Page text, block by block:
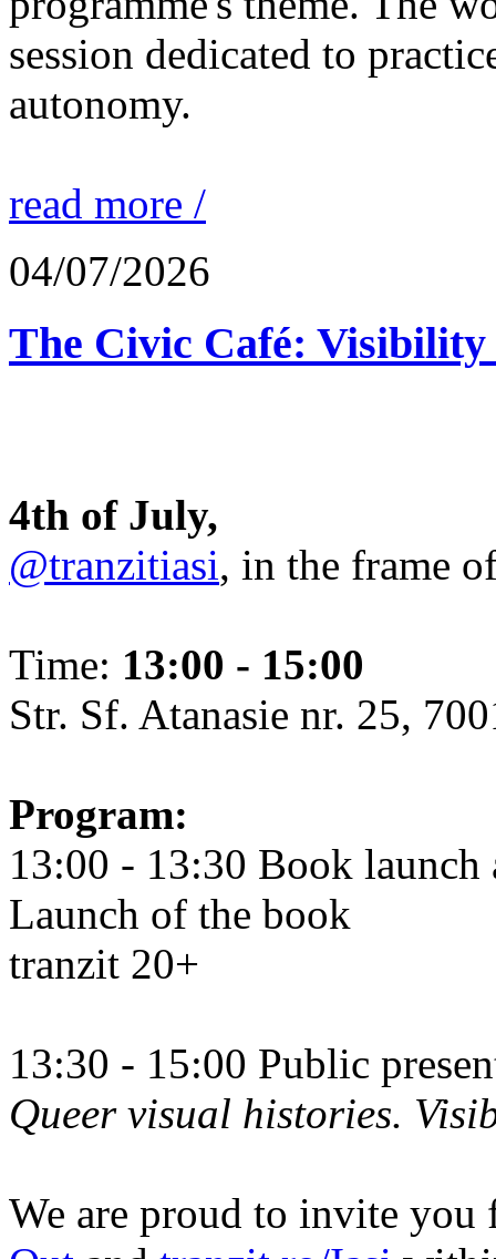
session dedicated to
autonomy.
read more /
04/07/2026
The Civic Café:
4th of July,
@tranzitiasi, in the frame
Time: 13:00 - 15:00
Str. Sf. Atanasie nr. 25,
Program:
13:00 - 13:30 Book
Launch of the book
tranzit 20+
13:30 - 15:00 Public
Queer visual histories.
We are proud to invite